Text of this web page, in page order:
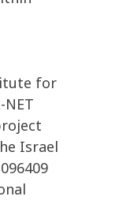
for
NET
Israel